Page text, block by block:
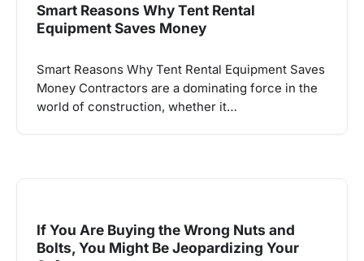
Smart Reasons Why Tent Rental
Equipment Saves Money
Smart Reasons Why Tent Rental Equipment Saves
Money Contractors are a dominating force in the
world of construction, whether it…
If You Are Buying the Wrong Nuts and
Bolts, You Might Be Jeopardizing Your